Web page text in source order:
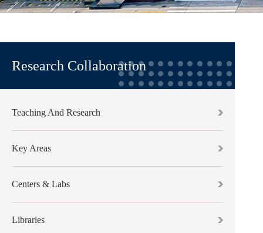
Research Collaboration
Teaching And Research
Key Areas
Centers & Labs
Libraries